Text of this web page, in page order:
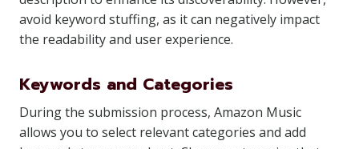
avoid keyword stuffing, as it can negatively impact
the readability and user experience.
Keywords and Categories
During the submission process, Amazon Music
allows you to select relevant categories and add